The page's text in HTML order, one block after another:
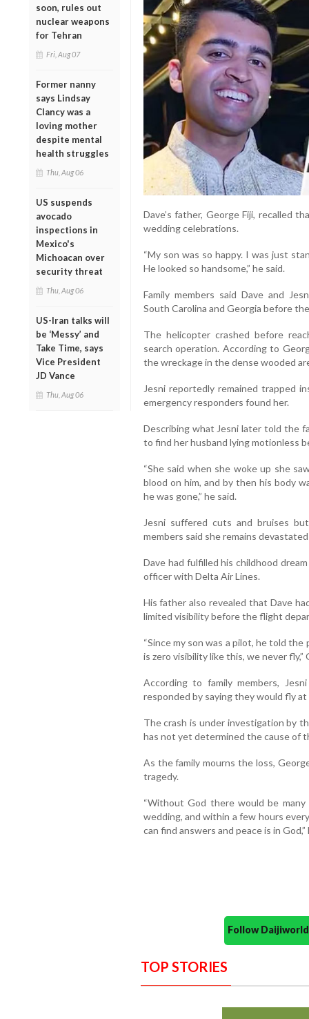
soon, rules out
nuclear weapons
for Tehran
Fri, Aug 07
Former nanny
says Lindsay
Clancy was a
loving mother
despite mental
health struggles
Thu, Aug 06
US suspends
avocado
inspections in
Mexico's
Michoacan over
security threat
Thu, Aug 06
US-Iran talks will
be ‘Messy’ and
Take Time, says
Vice President
JD Vance
Thu, Aug 06
Dave’s father, George Fiji, recalled
wedding celebrations.
“My son was so happy. I was just
He looked so handsome,” he said.
Family members said Dave and
South Carolina and Georgia before
The helicopter crashed before
search operation. According to
the wreckage in the dense wooded
Jesni reportedly remained trapped
emergency responders found her.
Describing what Jesni later told the
to find her husband lying motionless
“She said when she woke up she
blood on him, and by then his body
he was gone,” he said.
Jesni suffered cuts and bruises
members said she remains
Dave had fulfilled his childhood
officer with Delta Air Lines.
His father also revealed that Dave
limited visibility before the flight
“Since my son was a pilot, he told
is zero visibility like this, we never fly,”
According to family members,
responded by saying they would fly
The crash is under investigation by
has not yet determined the cause of
As the family mourns the loss,
tragedy.
“Without God there would be
wedding, and within a few hours
can find answers and peace is in God,”
Follow
TOP STORIES